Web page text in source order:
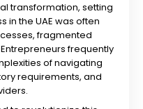
transformation, setting
in the UAE was often
fragmented
frequently
of navigating
requirements, and